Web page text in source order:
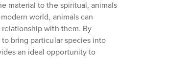
material to the spiritual, animals
world, animals can
with them. By
bring particular species into
an ideal opportunity to